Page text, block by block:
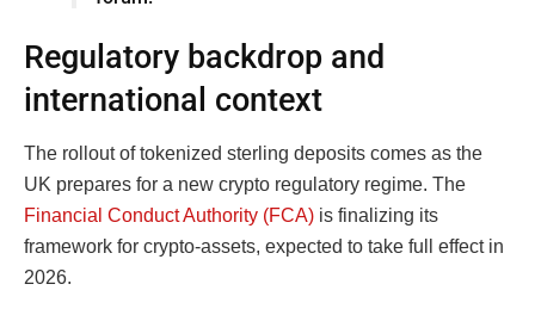
Regulatory backdrop and
international context
The rollout of tokenized sterling deposits comes as the
UK prepares for a new crypto regulatory regime. The
Financial Conduct Authority (FCA) is finalizing its
framework for crypto-assets, expected to take full effect in
2026.